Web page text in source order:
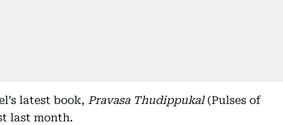
latest book, Pravasa Thudippukal(Pulses of
last month.